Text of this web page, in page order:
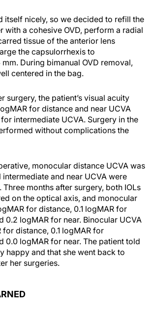
itself nicely, so we decided to refill the
with a cohesive OVD, perform a radial
tissue of the anterior lens
the capsulorrhexis to
During bimanual OVD removal,
centered in the bag.
surgery, the patient’s visual acuity
for distance and near UCVA
intermediate UCVA. Surgery in the
without complications the
monocular distance UCVA was
intermediate and near UCVA were
Three months after surgery, both IOLs
on the optical axis, and monocular
for distance, 0.1 logMAR for
0.2 logMAR for near. Binocular UCVA
for distance, 0.1 logMAR for
0.0 logMAR for near. The patient told
happy and that she went back to
her surgeries.